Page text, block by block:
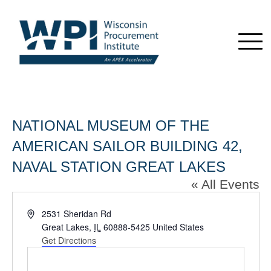
NATIONAL MUSEUM OF THE
AMERICAN SAILOR BUILDING 42,
NAVAL STATION GREAT LAKES
« All Events
Address2531 Sheridan Rd
Great Lakes, IL 60888-5425 United States
Get Directions